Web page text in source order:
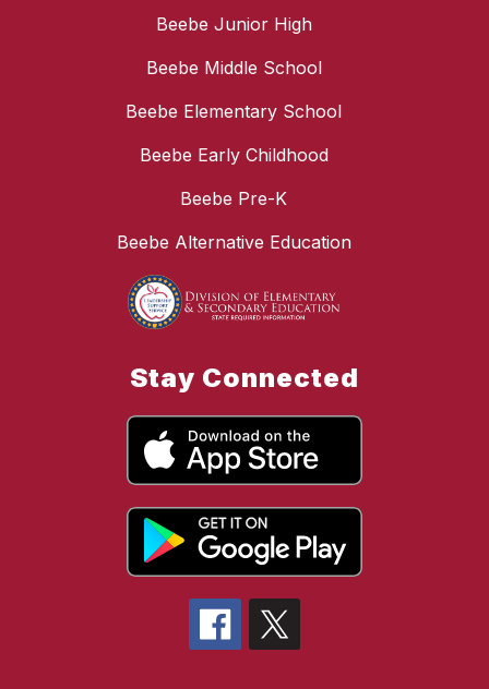
Beebe Junior High
Beebe Middle School
Beebe Elementary School
Beebe Early Childhood
Beebe Pre-K
Beebe Alternative Education
Stay Connected